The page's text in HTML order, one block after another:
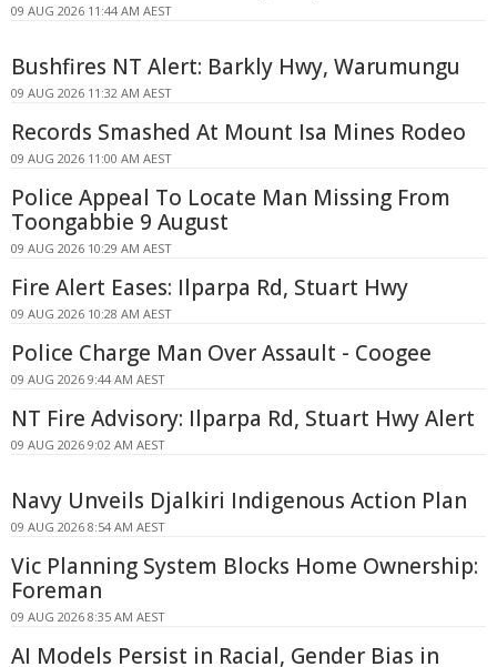
09 AUG 2026 11:44 AM AEST
Bushfires NT Alert: Barkly Hwy, Warumungu
09 AUG 2026 11:32 AM AEST
Records Smashed At Mount Isa Mines Rodeo
09 AUG 2026 11:00 AM AEST
Police Appeal To Locate Man Missing From
Toongabbie 9 August
09 AUG 2026 10:29 AM AEST
Fire Alert Eases: Ilparpa Rd, Stuart Hwy
09 AUG 2026 10:28 AM AEST
Police Charge Man Over Assault - Coogee
09 AUG 2026 9:44 AM AEST
NT Fire Advisory: Ilparpa Rd, Stuart Hwy Alert
09 AUG 2026 9:02 AM AEST
Navy Unveils Djalkiri Indigenous Action Plan
09 AUG 2026 8:54 AM AEST
Vic Planning System Blocks Home Ownership:
Foreman
09 AUG 2026 8:35 AM AEST
AI Models Persist in Racial, Gender Bias in